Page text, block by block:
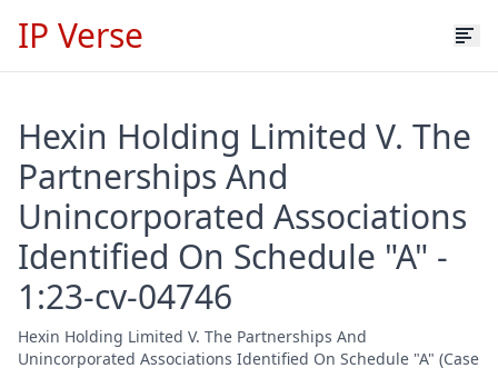
IP Verse
Hexin Holding Limited V. The
Partnerships And
Unincorporated Associations
Identified On Schedule "A" -
1:23-cv-04746
Hexin Holding Limited V. The Partnerships And
Unincorporated Associations Identified On Schedule "A" (Case